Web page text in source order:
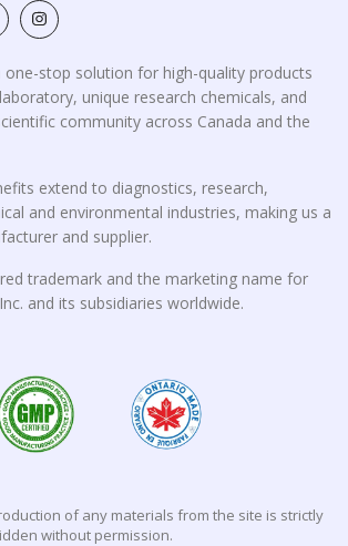
one-stop solution for high-quality products
unique research chemicals, and
community across Canada and the
extend to diagnostics, research,
and environmental industries, making us a
and supplier.
trademark and the marketing name for
and its subsidiaries worldwide.
of any materials from the site is strictly
without permission.